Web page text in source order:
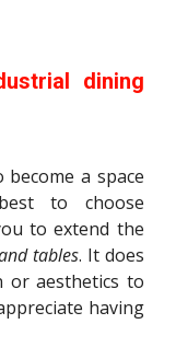
dining
a space
to choose
to extend the
tables. It does
or aesthetics to
having